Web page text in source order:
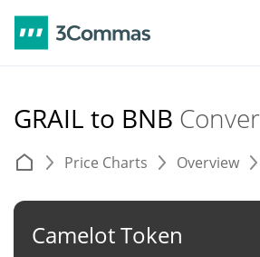
GRAIL to BNB
Price Charts Overview
Camelot Token